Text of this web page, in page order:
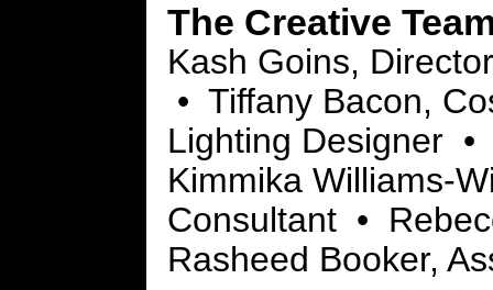
The Creative
Kash Goins,
• Tiffany Bacon,
Lighting Designer
Kimmika Williams-
Consultant •
Rasheed Booker,